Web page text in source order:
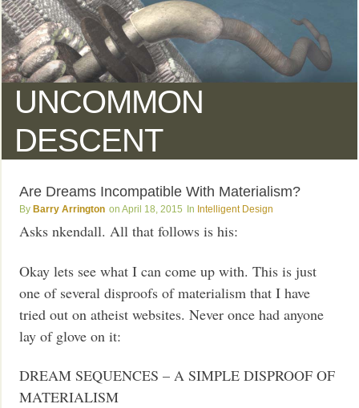
UNCOMMON
DESCENT
Are Dreams Incompatible With Materialism?
Barry Arrington April 18, 2015 Intelligent Design
Asks nkendall. All that follows is his:
Okay lets see what I can come up with. This is just
one of several disproofs of materialism that I have
tried out on atheist websites. Never once had anyone
lay of glove on it:
DREAM SEQUENCES – A SIMPLE DISPROOF OF
MATERIALISM